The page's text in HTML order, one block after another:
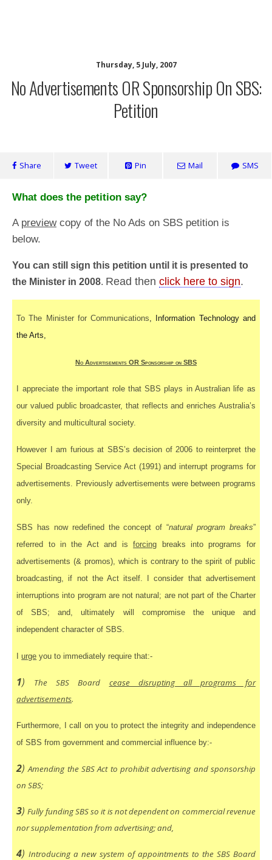
Thursday, 5 July, 2007
No Advertisements OR Sponsorship On SBS:
Petition
Share Tweet Pin Mail SMS
What does the petition say?
A previewcopy of the No Ads on SBS petition is
below.
You can still sign this petition until it is presented to
the Minister in 2008. Read then click here to sign.
To The Minister for Communications, Information Technology and
the Arts,
No Advertisements OR Sponsorship on SBS
I appreciate the important role that SBS plays in Australian life as
our valued public broadcaster, that reflects and enriches Australia’s
diversity and multicultural society.
However I am furious at SBS’s decision of 2006 to reinterpret the
Special Broadcasting Service Act (1991) and interrupt programs for
advertisements. Previously advertisements were between programs
only.
SBS has now redefined the concept of “natural program breaks”
referred to in the Act and isforcing breaks into programs for
advertisements (& promos), which is contrary to the spirit of public
broadcasting, if not the Act itself. I consider that advertisement
interruptions into program are not natural; are not part of the Charter
of SBS; and, ultimately will compromise the unique and
independent character of SBS.
Iurge you to immediately require that:-
1) The SBS Board cease disrupting all programs for
advertisements.
Furthermore, I call on you to protect the integrity and independence
of SBS from government and commercial influence by:-
2)Amending the SBS Act to prohibit advertising and sponsorship
on SBS;
3)Fully funding SBS so it is not dependent on commercial revenue
nor supplementation from advertising; and,
4)Introducing a new system of appointments to the SBS Board